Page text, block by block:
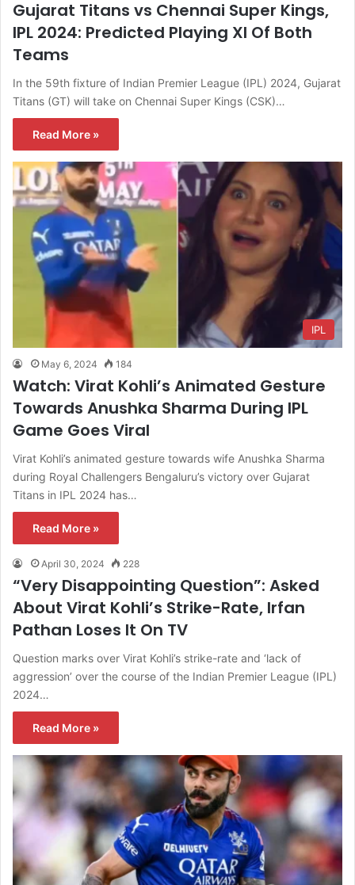
Gujarat Titans vs Chennai Super Kings,
IPL 2024: Predicted Playing XI Of Both
Teams
In the 59th fixture of Indian Premier League (IPL) 2024, Gujarat
Titans (GT) will take on Chennai Super Kings (CSK)…
Read More »
IPL
May 6, 2024 184
Watch: Virat Kohli’s Animated Gesture
Towards Anushka Sharma During IPL
Game Goes Viral
Virat Kohli’s animated gesture towards wife Anushka Sharma
during Royal Challengers Bengaluru’s victory over Gujarat
Titans in IPL 2024 has…
Read More »
April 30, 2024 228
“Very Disappointing Question”: Asked
About Virat Kohli’s Strike-Rate, Irfan
Pathan Loses It On TV
Question marks over Virat Kohli’s strike-rate and ‘lack of
aggression’ over the course of the Indian Premier League (IPL)
2024…
Read More »